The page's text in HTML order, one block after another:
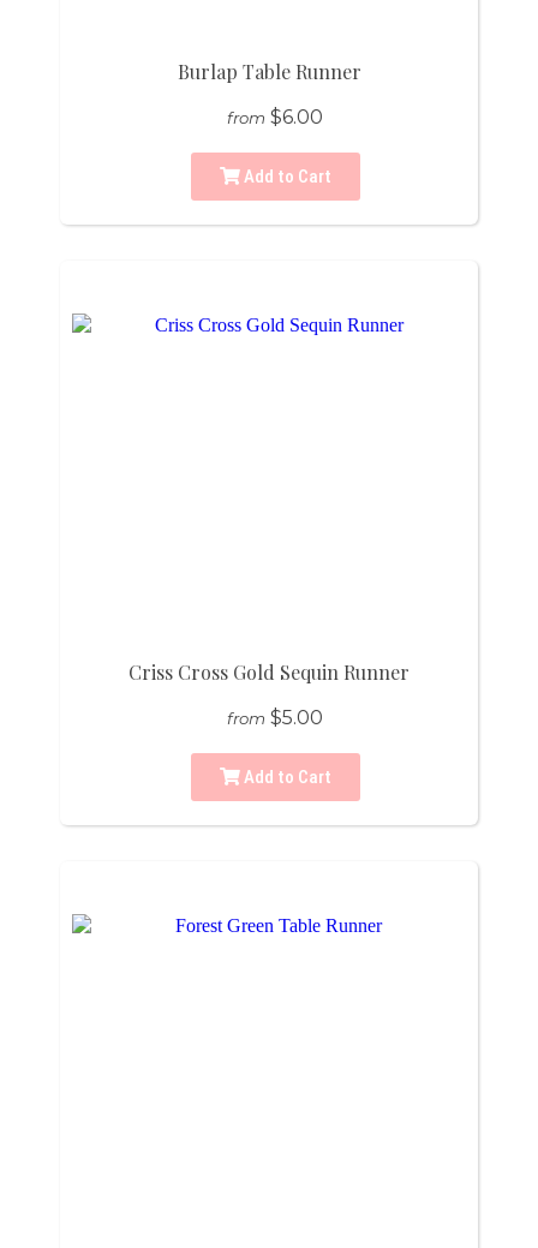
Burlap Table Runner
from $6.00
Add to Cart
Criss Cross Gold Sequin Runner
from $5.00
Add to Cart